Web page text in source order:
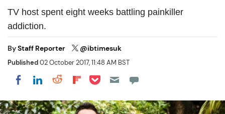
TV host spent eight weeks battling painkiller
addiction.
ByStaff Reporter @ibtimesuk
Published02 October 2017, 11:48 AM BST
Share on Facebook
Share on LinkedIn
Share on Reddit
Share on Flipboard
Share on Pocket